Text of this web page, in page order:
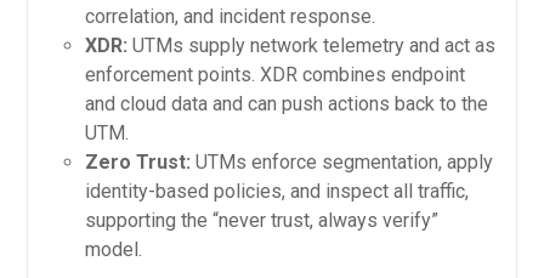
correlation, and incident response.
XDR: UTMs supply network telemetry and act as
enforcement points. XDR combines endpoint
and cloud data and can push actions back to the
UTM.
Zero Trust: UTMs enforce segmentation, apply
identity-based policies, and inspect all traffic,
supporting the “never trust, always verify”
model.